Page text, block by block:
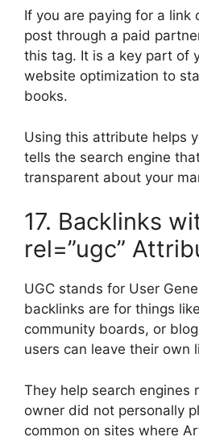
If you are paying for a link
post through a paid
this tag. It is a key part of
website optimization to
books.
Using this attribute helps
tells the search engine
transparent about your
17. Backlinks
rel=”ugc”
UGC stands for User
backlinks are for things
community boards, or
users can leave their own
They help search engines
owner did not personally
common on sites where